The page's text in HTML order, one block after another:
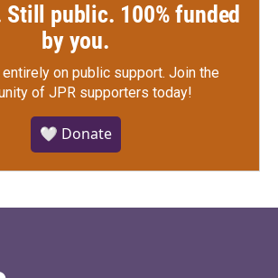
public. 100% funded
by you.
on public support. Join the
of JPR supporters today!
🤍 Donate